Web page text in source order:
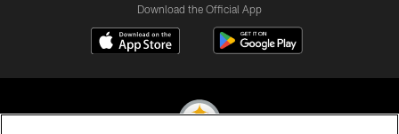
Download the Official App